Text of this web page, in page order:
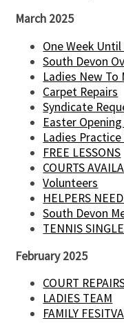
March 2025
One Week
South Devon
Ladies New To
Carpet Repairs
Syndicate
Easter
Ladies
FREE LESSONS
COURTS
Volunteers
HELPERS
South Devon
TENNIS
February 2025
COURT
LADIES TEAM
FAMILY